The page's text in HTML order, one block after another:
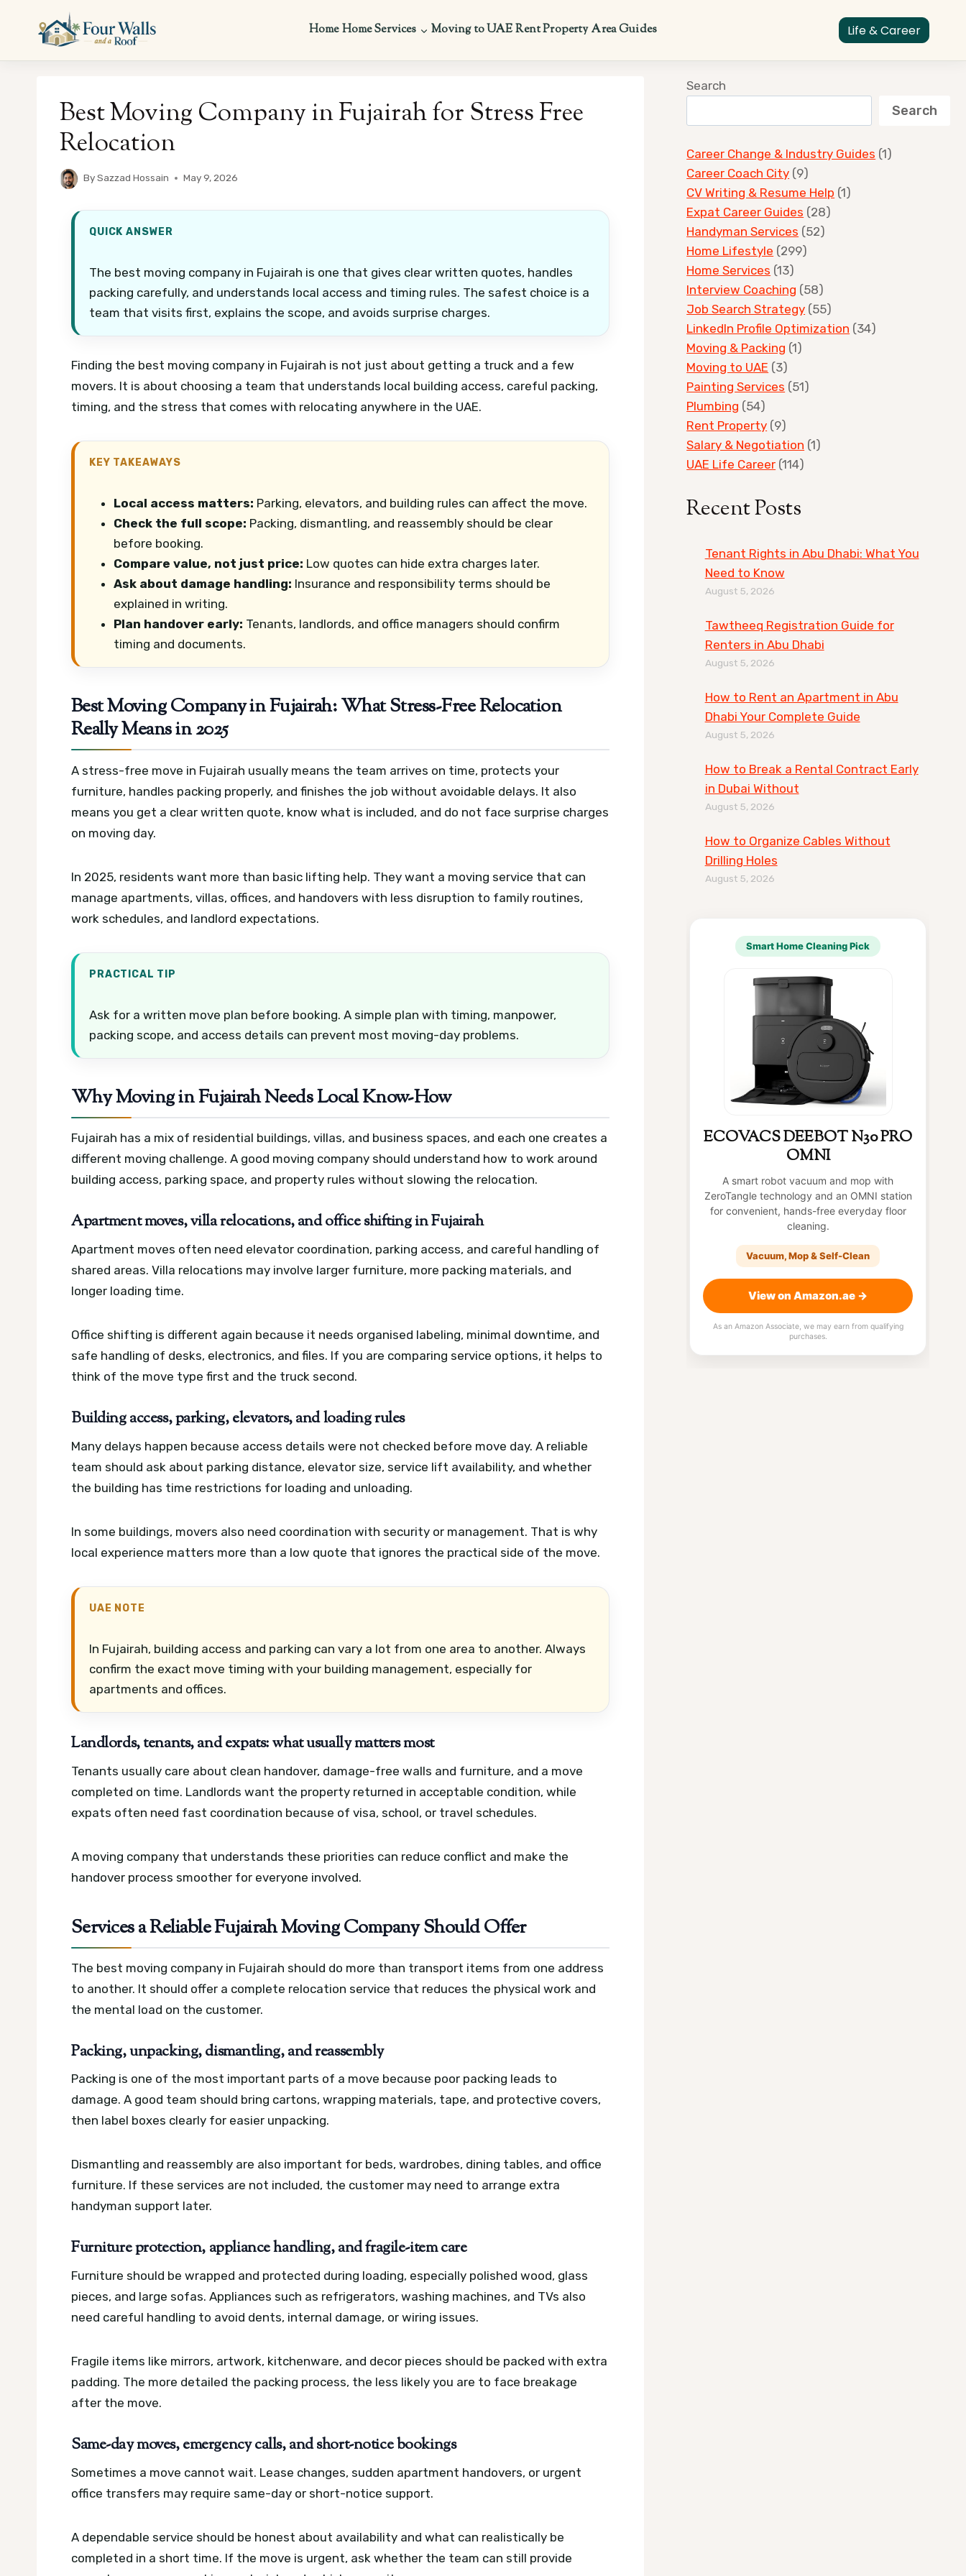
content
HomeHome Services Moving to UAERent PropertyArea Guides Life & Career
Best Moving Company in Fujairah for Stress Free
Relocation
BySazzad Hossain May 9, 2026
QUICK ANSWER
The best moving company in Fujairah is one that gives clear written quotes, handles
packing carefully, and understands local access and timing rules. The safest choice is a
team that visits first, explains the scope, and avoids surprise charges.
Finding the best moving company in Fujairah is not just about getting a truck and a few
movers. It is about choosing a team that understands local building access, careful packing,
timing, and the stress that comes with relocating anywhere in the UAE.
KEY TAKEAWAYS
Local access matters: Parking, elevators, and building rules can affect the move.
Check the full scope: Packing, dismantling, and reassembly should be clear
before booking.
Compare value, not just price: Low quotes can hide extra charges later.
Ask about damage handling: Insurance and responsibility terms should be
explained in writing.
Plan handover early: Tenants, landlords, and office managers should confirm
timing and documents.
Best Moving Company in Fujairah: What Stress-Free Relocation
Really Means in 2025
A stress-free move in Fujairah usually means the team arrives on time, protects your
furniture, handles packing properly, and finishes the job without avoidable delays. It also
means you get a clear written quote, know what is included, and do not face surprise charges
on moving day.
In 2025, residents want more than basic lifting help. They want a moving service that can
manage apartments, villas, offices, and handovers with less disruption to family routines,
work schedules, and landlord expectations.
PRACTICAL TIP
Ask for a written move plan before booking. A simple plan with timing, manpower,
packing scope, and access details can prevent most moving-day problems.
Why Moving in Fujairah Needs Local Know-How
Fujairah has a mix of residential buildings, villas, and business spaces, and each one creates a
different moving challenge. A good moving company should understand how to work around
building access, parking space, and property rules without slowing the relocation.
Apartment moves, villa relocations, and office shifting in Fujairah
Apartment moves often need elevator coordination, parking access, and careful handling of
shared areas. Villa relocations may involve larger furniture, more packing materials, and
longer loading time.
Office shifting is different again because it needs organised labeling, minimal downtime, and
safe handling of desks, electronics, and files. If you are comparing service options, it helps to
think of the move type first and the truck second.
Building access, parking, elevators, and loading rules
Many delays happen because access details were not checked before move day. A reliable
team should ask about parking distance, elevator size, service lift availability, and whether
the building has time restrictions for loading and unloading.
In some buildings, movers also need coordination with security or management. That is why
local experience matters more than a low quote that ignores the practical side of the move.
UAE NOTE
In Fujairah, building access and parking can vary a lot from one area to another. Always
confirm the exact move timing with your building management, especially for
apartments and offices.
Landlords, tenants, and expats: what usually matters most
Tenants usually care about clean handover, damage-free walls and furniture, and a move
completed on time. Landlords want the property returned in acceptable condition, while
expats often need fast coordination because of visa, school, or travel schedules.
A moving company that understands these priorities can reduce conflict and make the
handover process smoother for everyone involved.
Services a Reliable Fujairah Moving Company Should Offer
The best moving company in Fujairah should do more than transport items from one address
to another. It should offer a complete relocation service that reduces the physical work and
the mental load on the customer.
Packing, unpacking, dismantling, and reassembly
Packing is one of the most important parts of a move because poor packing leads to
damage. A good team should bring cartons, wrapping materials, tape, and protective covers,
then label boxes clearly for easier unpacking.
Dismantling and reassembly are also important for beds, wardrobes, dining tables, and office
furniture. If these services are not included, the customer may need to arrange extra
handyman support later.
Furniture protection, appliance handling, and fragile-item care
Furniture should be wrapped and protected during loading, especially polished wood, glass
pieces, and large sofas. Appliances such as refrigerators, washing machines, and TVs also
need careful handling to avoid dents, internal damage, or wiring issues.
Fragile items like mirrors, artwork, kitchenware, and decor pieces should be packed with extra
padding. The more detailed the packing process, the less likely you are to face breakage
after the move.
Same-day moves, emergency calls, and short-notice bookings
Sometimes a move cannot wait. Lease changes, sudden apartment handovers, or urgent
office transfers may require same-day or short-notice support.
A dependable service should be honest about availability and what can realistically be
completed in a short time. If the move is urgent, ask whether the team can still provide
Search
Search
Career Change & Industry Guides (1)
Career Coach City (9)
CV Writing & Resume Help (1)
Expat Career Guides (28)
Handyman Services (52)
Home Lifestyle (299)
Home Services (13)
Interview Coaching (58)
Job Search Strategy (55)
LinkedIn Profile Optimization (34)
Moving & Packing (1)
Moving to UAE (3)
Painting Services (51)
Plumbing (54)
Rent Property (9)
Salary & Negotiation (1)
UAE Life Career (114)
Recent Posts
Tenant Rights in Abu Dhabi: What You
Need to Know
August 5, 2026
Tawtheeq Registration Guide for
Renters in Abu Dhabi
August 5, 2026
How to Rent an Apartment in Abu
Dhabi Your Complete Guide
August 5, 2026
How to Break a Rental Contract Early
in Dubai Without
August 5, 2026
How to Organize Cables Without
Drilling Holes
August 5, 2026
Smart Home Cleaning Pick
ECOVACS DEEBOT N30 PRO
OMNI
A smart robot vacuum and mop with
ZeroTangle technology and an OMNI station
for convenient, hands-free everyday floor
cleaning.
Vacuum, Mop & Self-Clean
View on Amazon.ae →
As an Amazon Associate, we may earn from qualifying
purchases.